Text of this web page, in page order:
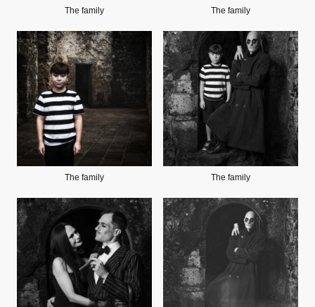
The family The family
The family The family